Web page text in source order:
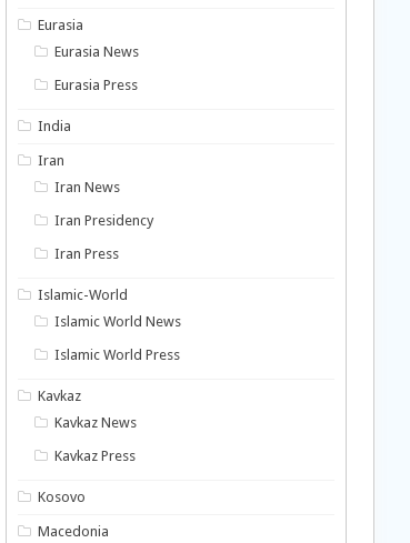
Eurasia
Eurasia News
Eurasia Press
India
Iran
Iran News
Iran Presidency
Iran Press
Islamic-World
Islamic World News
Islamic World Press
Kavkaz
Kavkaz News
Kavkaz Press
Kosovo
Macedonia